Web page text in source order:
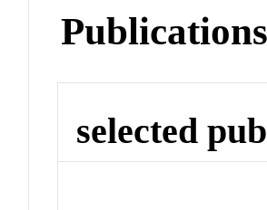
Publications
selected